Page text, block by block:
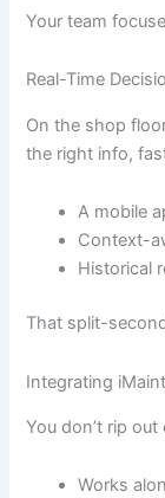
Your team
Real-Time
On the shop
the right info,
A mobile
Context-
Historical
That split-
Integrating
You don’t rip
Works